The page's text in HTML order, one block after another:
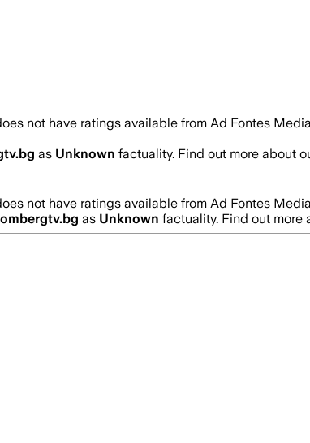
not have ratings available from Ad Fontes
as Unknown factuality. Find out more about
not have ratings available from Ad Fontes
as Unknown factuality. Find out more